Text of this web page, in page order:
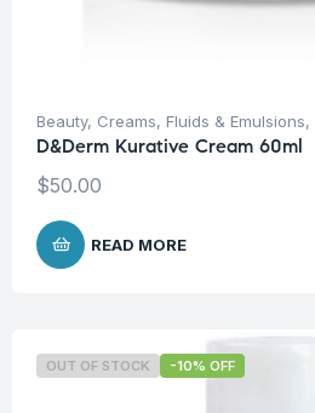
Beauty, Creams, Fluids & Emulsions,
D&Derm Kurative Cream 60ml
$50.00
READ MORE
OUT OF STOCK -10% OFF